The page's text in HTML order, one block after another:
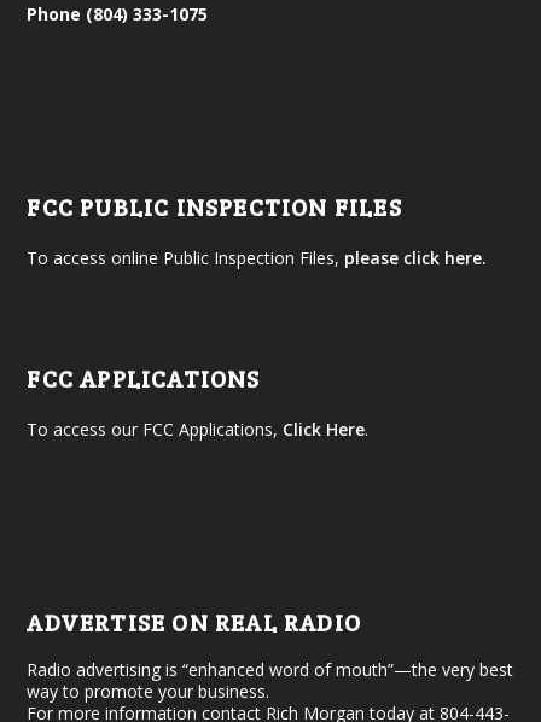
Phone (804) 333-1075
FCC PUBLIC INSPECTION FILES
To access online Public Inspection Files, please click here.
FCC APPLICATIONS
To access our FCC Applications, Click Here.
ADVERTISE ON REAL RADIO
Radio advertising is “enhanced word of mouth”—the very best
way to promote your business.
For more information contact Rich Morgan today at 804-443-